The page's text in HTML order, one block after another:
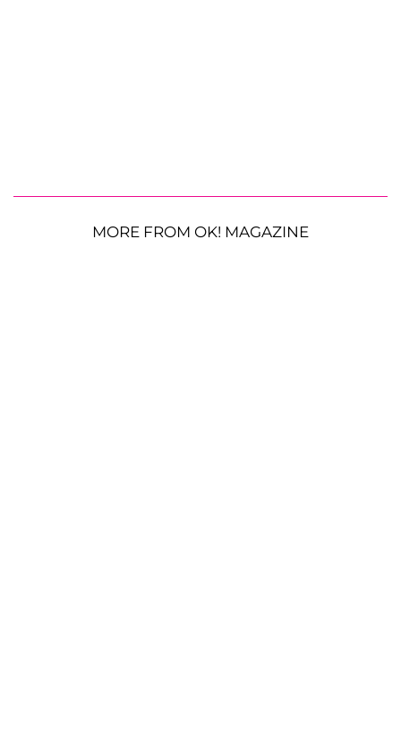
MORE FROM OK! MAGAZINE